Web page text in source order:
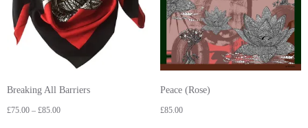
Breaking All Barriers
£75.00 – £85.00
Peace (Rose)
£85.00